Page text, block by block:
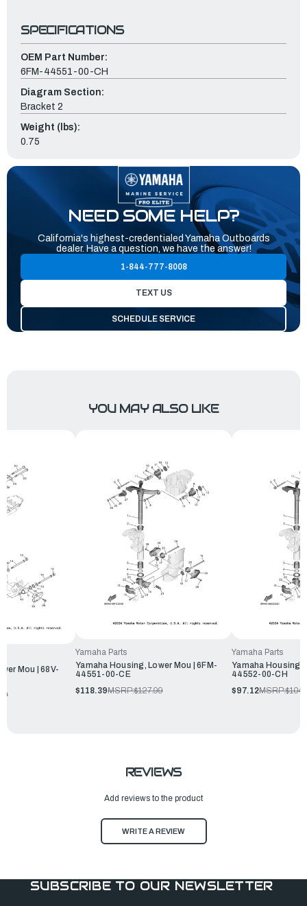
SPECIFICATIONS
OEM Part Number:
6FM-44551-00-CH
Diagram Section:
Bracket 2
Weight (lbs):
0.75
NEED SOME HELP?
California's highest-credentialed Yamaha Outboards
dealer. Have a question, we have the answer!
1-844-777-8008
TEXT US
SCHEDULE SERVICE
YOU MAY ALSO LIKE
Mou | 68V-
Yamaha Parts
Yamaha Housing, Lower Mou | 6FM-
44551-00-CE
$118.39MSRP:$127.99
Yamaha Parts
Yamaha Housing,
44552-00-CH
$97.12MSRP:
REVIEWS
Add reviews to the product
WRITE A REVIEW
SUBSCRIBE TO OUR NEWSLETTER